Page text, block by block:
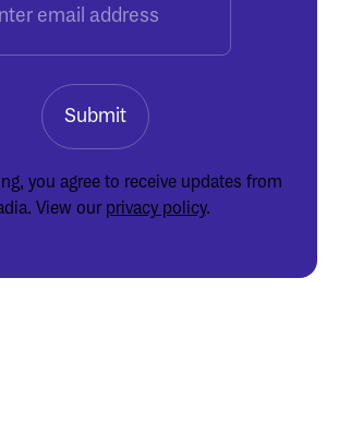
you agree to receive updates from
View our privacy policy.